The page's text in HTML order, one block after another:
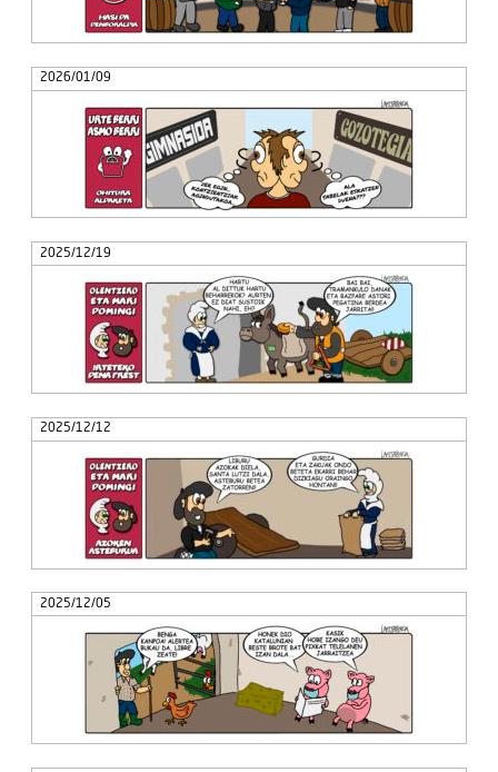
2026/01/09
2025/12/19
2025/12/12
2025/12/05